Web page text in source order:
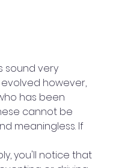
sound very
however,
has been
cannot be
meaningless. If
you'll notice that